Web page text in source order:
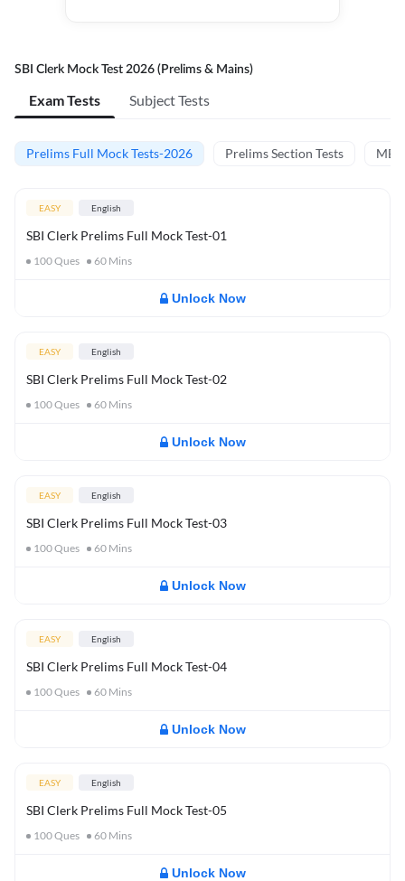
SBI Clerk Mock Test 2026 (Prelims & Mains)
Exam Tests Subject Tests
Prelims Full Mock Tests-2026 Prelims Section Tests
EASY English
SBI Clerk Prelims Full Mock Test-01
100Ques 60 Mins
Unlock Now
EASY English
SBI Clerk Prelims Full Mock Test-02
100Ques 60 Mins
Unlock Now
EASY English
SBI Clerk Prelims Full Mock Test-03
100Ques 60 Mins
Unlock Now
EASY English
SBI Clerk Prelims Full Mock Test-04
100Ques 60 Mins
Unlock Now
EASY English
SBI Clerk Prelims Full Mock Test-05
100Ques 60 Mins
Unlock Now